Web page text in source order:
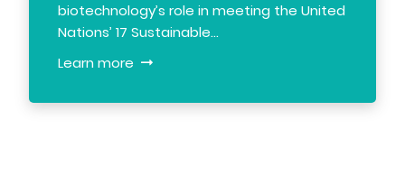
biotechnology’s role in meeting the United
Nations’ 17 Sustainable…
Learn more